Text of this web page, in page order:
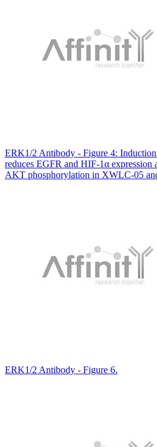
ERK1/2 Antibody - Figure 4:
reduces EGFR and HIF-1α expression
AKT phosphorylation in XWLC-05
ERK1/2 Antibody - Figure 6.